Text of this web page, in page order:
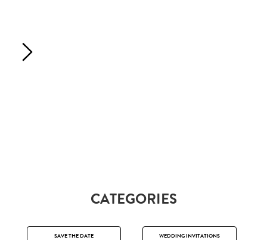
CATEGORIES
SAVE THE DATE WEDDING INVITATIONS